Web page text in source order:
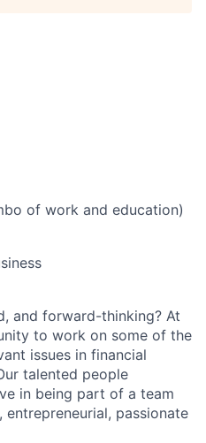
of work and education)
and forward-thinking? At
to work on some of the
issues in financial
talented people
in being part of a team
passionate